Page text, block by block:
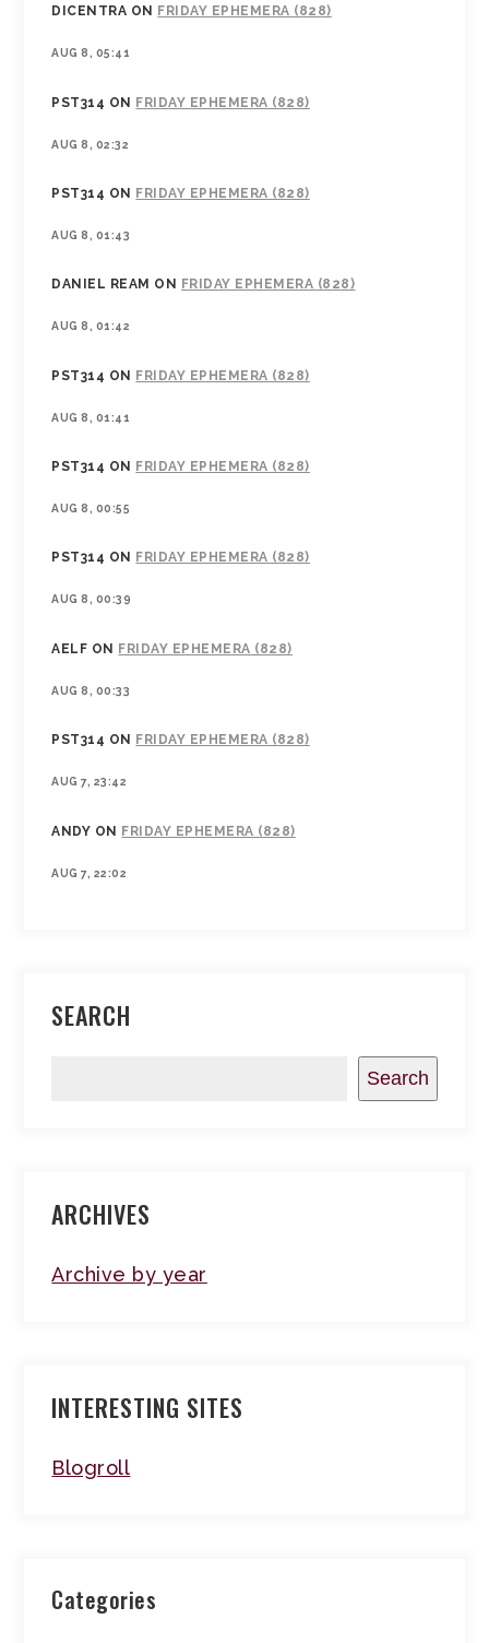
DICENTRA ON FRIDAY EPHEMERA (828)
AUG 8, 05:41
PST314 ON FRIDAY EPHEMERA (828)
AUG 8, 02:32
PST314 ON FRIDAY EPHEMERA (828)
AUG 8, 01:43
DANIEL REAM ON FRIDAY EPHEMERA (828)
AUG 8, 01:42
PST314 ON FRIDAY EPHEMERA (828)
AUG 8, 01:41
PST314 ON FRIDAY EPHEMERA (828)
AUG 8, 00:55
PST314 ON FRIDAY EPHEMERA (828)
AUG 8, 00:39
AELF ON FRIDAY EPHEMERA (828)
AUG 8, 00:33
PST314 ON FRIDAY EPHEMERA (828)
AUG 7, 23:42
ANDY ON FRIDAY EPHEMERA (828)
AUG 7, 22:02
SEARCH
Search
ARCHIVES
Archive by year
INTERESTING SITES
Blogroll
Categories